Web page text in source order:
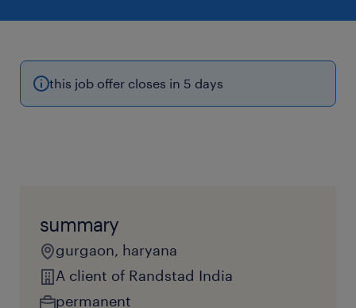
this job offer closes in 5 days
summary
gurgaon, haryana
A client of Randstad India
permanent